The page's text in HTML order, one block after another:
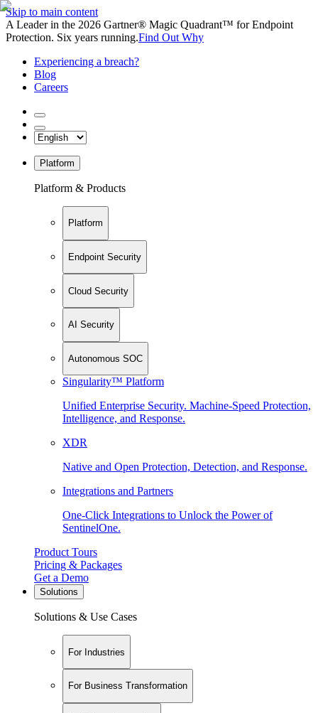
Skip to main content
A Leader in the 2026 Gartner® Magic Quadrant™ for Endpoint
Protection. Six years running.Find Out Why
Experiencing a breach?
Blog
Careers
Platform
Platform & Products
Platform
Endpoint Security
Cloud Security
AI Security
Autonomous SOC
Singularity™ Platform
Unified Enterprise Security. Machine-Speed Protection,
Intelligence, and Response.
XDR
Native and Open Protection, Detection, and Response.
Integrations and Partners
One-Click Integrations to Unlock the Power of
SentinelOne.
Product Tours
Pricing & Packages
Get a Demo
Solutions
Solutions & Use Cases
For Industries
For Business Transformation